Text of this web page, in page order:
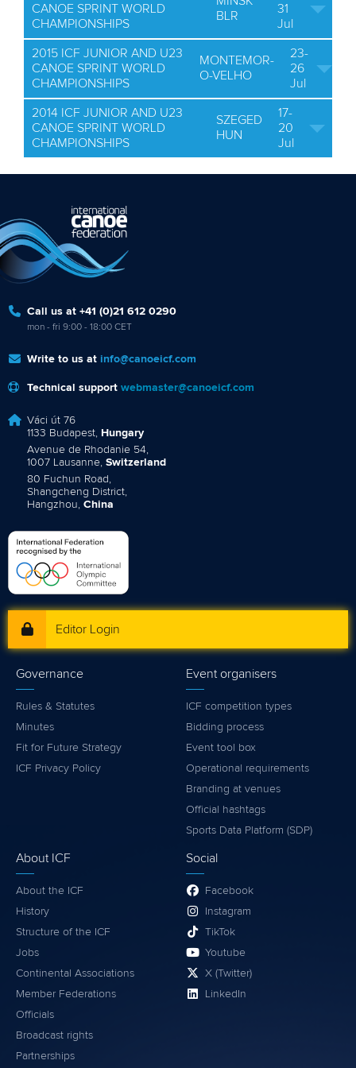
CANOE SPRINT WORLD
CHAMPIONSHIPS
BLR
31
Jul
2015 ICF JUNIOR AND U23
CANOE SPRINT WORLD
CHAMPIONSHIPS
MONTEMOR-
O-VELHO
23-
26
Jul
2014 ICF JUNIOR AND U23
CANOE SPRINT WORLD
CHAMPIONSHIPS
SZEGED
HUN
17-
20
Jul
Call us at +41 (0)21 612 0290
mon - fri 9:00 - 18:00 CET
Write to us at info@canoeicf.com
Technical support webmaster@canoeicf.com
Váci út 76
1133 Budapest, Hungary
Avenue de Rhodanie 54,
1007 Lausanne, Switzerland
80 Fuchun Road,
Shangcheng District,
Hangzhou, China
Editor Login
Governance
Rules & Statutes
Minutes
Fit for Future Strategy
ICF Privacy Policy
Event organisers
ICF competition types
Bidding process
Event tool box
Operational requirements
Branding at venues
Official hashtags
Sports Data Platform (SDP)
About ICF
About the ICF
History
Structure of the ICF
Jobs
Continental Associations
Member Federations
Officials
Broadcast rights
Partnerships
Social
Facebook
Instagram
TikTok
Youtube
X (Twitter)
LinkedIn